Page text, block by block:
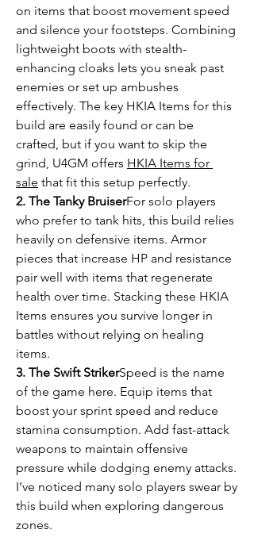
on items that boost movement speed
and silence your footsteps. Combining
lightweight boots with stealth-
enhancing cloaks lets you sneak past
enemies or set up ambushes
effectively. The key HKIA Items for this
build are easily found or can be
crafted, but if you want to skip the
grind, U4GM offers HKIA Items for
sale that fit this setup perfectly.
2. The Tanky BruiserFor solo players
who prefer to tank hits, this build relies
heavily on defensive items. Armor
pieces that increase HP and resistance
pair well with items that regenerate
health over time. Stacking these HKIA
Items ensures you survive longer in
battles without relying on healing
items.
3. The Swift StrikerSpeed is the name
of the game here. Equip items that
boost your sprint speed and reduce
stamina consumption. Add fast-attack
weapons to maintain offensive
pressure while dodging enemy attacks.
I’ve noticed many solo players swear by
this build when exploring dangerous
zones.